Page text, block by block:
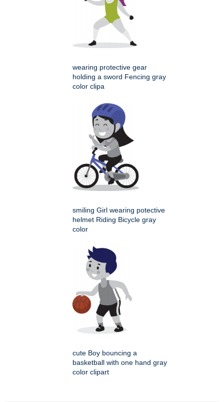
wearing protective gear
holding a sword Fencing gray
color clipa
smiling Girl wearing potective
helmet Riding Bicycle gray
color
cute Boy bouncing a
basketball with one hand gray
color clipart